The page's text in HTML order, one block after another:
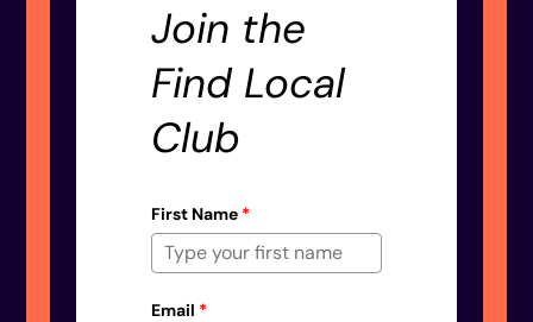
Join the
Find Local
Club
First Name *
Email *